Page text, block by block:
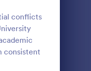
conflicts
consistent
: Multiple Choice Test